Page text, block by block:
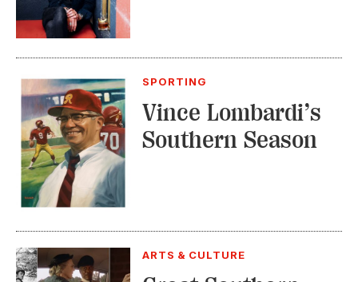
SPORTING
Vince Lombardi’s
Southern Season
ARTS & CULTURE